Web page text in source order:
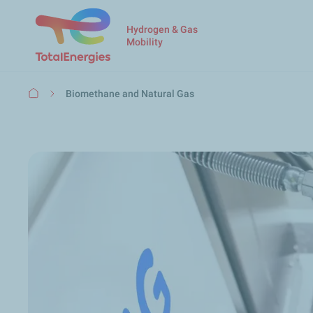
Hydrogen & Gas
Mobility
BreadcrumbBiomethane and Natural Gas